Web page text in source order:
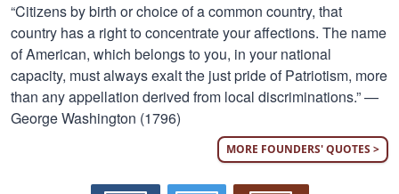
“Citizens by birth or choice of a common country, that
country has a right to concentrate your affections. The name
of American, which belongs to you, in your national
capacity, must always exalt the just pride of Patriotism, more
than any appellation derived from local discriminations.” —
George Washington (1796)
MORE FOUNDERS' QUOTES >